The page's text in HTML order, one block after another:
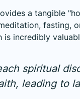
a tangible
incredibly
spiritual
leading to